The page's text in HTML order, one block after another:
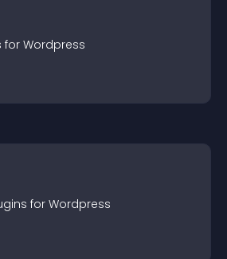
for Wordpress
s for Wordpress